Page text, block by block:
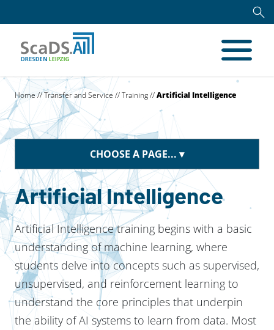
Home//Transfer and Service //Training//Artificial Intelligence
CHOOSE A PAGE...
Artificial Intelligence
Artificial Intelligence training begins with a basic
understanding of machine learning, where
students delve into concepts such as supervised,
unsupervised, and reinforcement learning to
understand the core principles that underpin
the ability of AI systems to learn from data. Most